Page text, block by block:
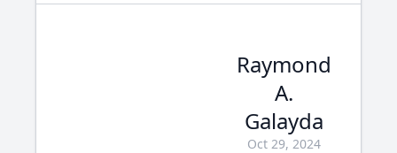
Raymond
A.
Galayda
Oct 29, 2024